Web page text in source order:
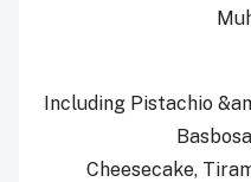
Including Pistachio
Cheesecake,